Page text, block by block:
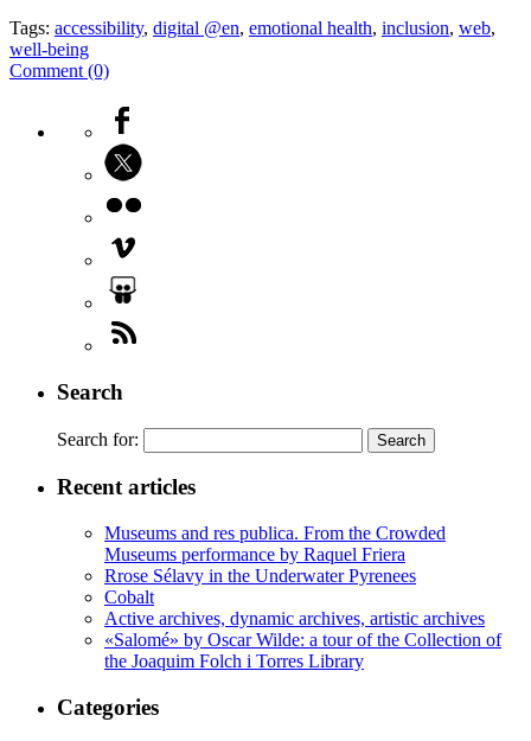
Tags: accessibility, digital @en, emotional health, inclusion, web,
well-being
Comment (0)
Search
Search for:
Recent articles
Museums and res publica. From the Crowded
Museums performance by Raquel Friera
Rrose Sélavy in the Underwater Pyrenees
Cobalt
Active archives, dynamic archives, artistic archives
«Salomé» by Oscar Wilde: a tour of the Collection of
the Joaquim Folch i Torres Library
Categories